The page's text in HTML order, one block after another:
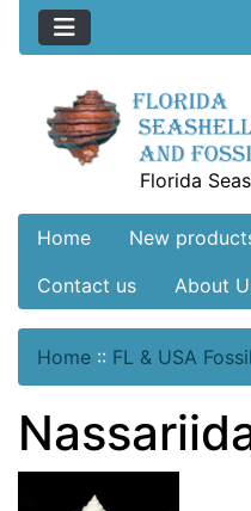
Florida
Home New
Contact us
About
Home :: FL & USA